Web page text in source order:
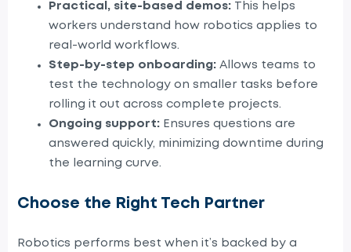
Practical, site-based demos: This helps
workers understand how robotics applies to
real-world workflows.
Step-by-step onboarding: Allows teams to
test the technology on smaller tasks before
rolling it out across complete projects.
Ongoing support: Ensures questions are
answered quickly, minimizing downtime during
the learning curve.
Choose the Right Tech Partner
Robotics performs best when it’s backed by a